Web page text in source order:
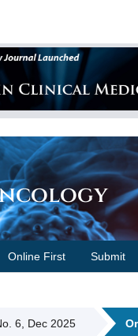
Online First Submit
6, Dec 2025